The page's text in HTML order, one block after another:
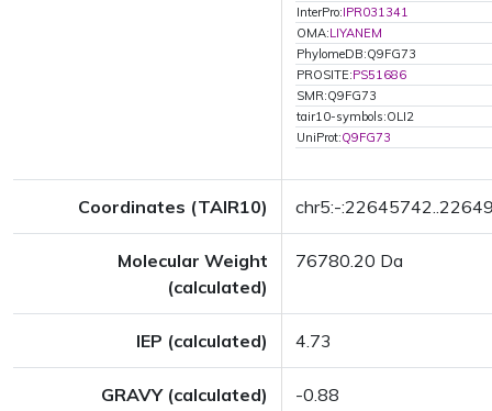
InterPro:IPR031341
OMA:LIYANEM
PhylomeDB:Q9FG73
PROSITE:PS51686
SMR:Q9FG73
tair10-symbols:OLI2
UniProt:Q9FG73
Coordinates (TAIR10) chr5:-
Molecular Weight
(calculated)
76780.20 Da
IEP (calculated) 4.73
GRAVY (calculated) -0.88